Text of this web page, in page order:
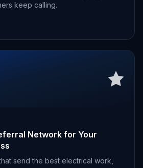
keep calling.
Network for Your
send the best electrical work,